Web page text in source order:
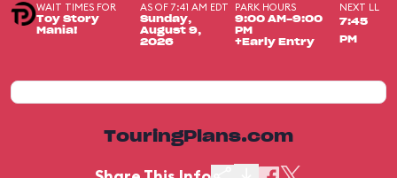
WAIT TIMES FOR
Toy Story
Mania!
AS OF 7:41 AM EDT
Sunday,
August 9,
2026
PARK HOURS
9:00 AM-9:00
PM
+Early Entry
NEXT LL
7:45
PM
TouringPlans.com